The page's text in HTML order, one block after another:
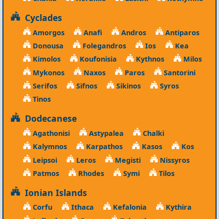
Cyclades
Amorgos Anafi Andros
Antiparos
Donousa
Folegandros Ios
Kea
Kimolos
Koufonisia Kythnos
Milos
Mykonos
Naxos Paros
Santorini
Serifos
Sifnos Sikinos
Syros
Tinos
Dodecanese
Agathonisi Astypalea
Chalki
Kalymnos
Karpathos Kasos
Kos
Leipsoi
Leros Megisti
Nissyros
Patmos
Rhodes Symi Tilos
Ionian Islands
Corfu Ithaca Kefalonia
Kythira